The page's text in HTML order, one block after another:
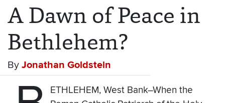
A Dawn of Peace in
Bethlehem?
By Jonathan Goldstein
ETHLEHEM, West Bank–When the